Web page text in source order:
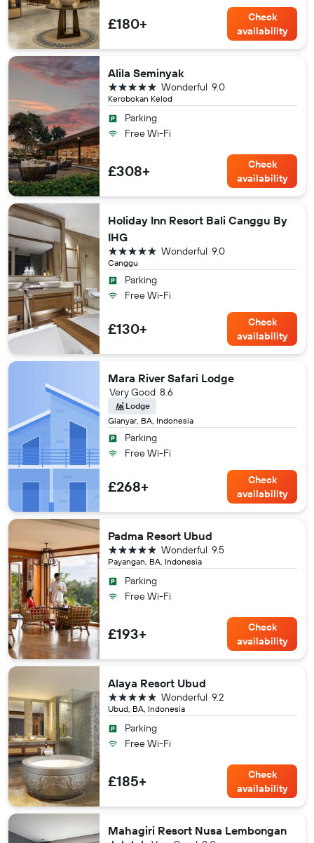
£180+
Check
availability
Alila Seminyak
Kerobokan Kelod
9.0
Wonderful
5 stars
Parking
Free Wi-Fi
£308+
Check
availability
Holiday Inn Resort Bali Canggu By
IHG
Canggu
9.0
Wonderful
5 stars
Parking
Free Wi-Fi
£130+
Check
availability
Mara River Safari Lodge
Gianyar, BA, Indonesia
8.6
Very Good
Lodge
Parking
Free Wi-Fi
£268+
Check
availability
Padma Resort Ubud
Payangan, BA, Indonesia
9.5
Wonderful
5 stars
Parking
Free Wi-Fi
£193+
Check
availability
Alaya Resort Ubud
Ubud, BA, Indonesia
9.2
Wonderful
5 stars
Parking
Free Wi-Fi
£185+
Check
availability
Mahagiri Resort Nusa Lembongan